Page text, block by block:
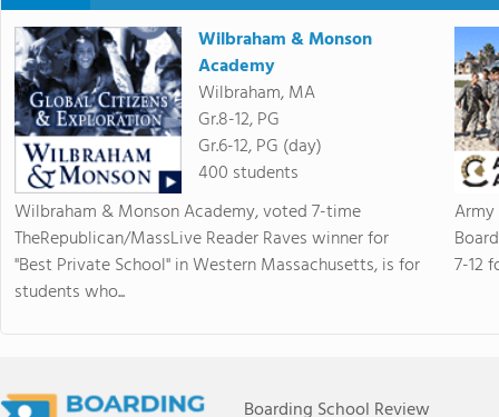
Wilbraham & Monson
Academy
Wilbraham, MA
Gr.8-12, PG
Gr.6-12, PG (day)
400 students
Wilbraham & Monson Academy, voted 7-time
TheRepublican/MassLive Reader Raves winner for
"Best Private School" in Western Massachusetts, is for
students who...
7-12
Boarding School Review